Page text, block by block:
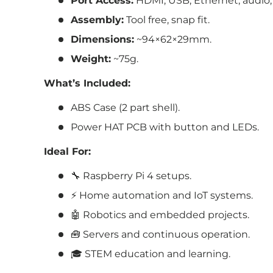
Assembly: Tool free, snap fit.
Dimensions: ~94×62×29mm.
Weight: ~75g.
What’s Included:
ABS Case (2 part shell).
Power HAT PCB with button and LEDs.
Ideal For:
🔧 Raspberry Pi 4 setups.
⚡ Home automation and IoT systems.
🤖 Robotics and embedded projects.
🧰 Servers and continuous operation.
🎓 STEM education and learning.